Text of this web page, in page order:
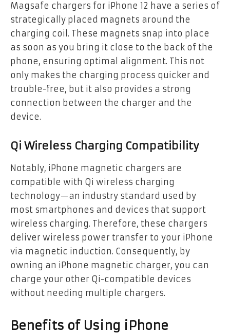
Magsafe chargers for iPhone 12 have a series of
strategically placed magnets around the
charging coil. These magnets snap into place
as soon as you bring it close to the back of the
phone, ensuring optimal alignment. This not
only makes the charging process quicker and
trouble-free, but it also provides a strong
connection between the charger and the
device.
Qi Wireless Charging Compatibility
Notably, iPhone magnetic chargers are
compatible with Qi wireless charging
technology—an industry standard used by
most smartphones and devices that support
wireless charging. Therefore, these chargers
deliver wireless power transfer to your iPhone
via magnetic induction. Consequently, by
owning an iPhone magnetic charger, you can
charge your other Qi-compatible devices
without needing multiple chargers.
Benefits of Using iPhone